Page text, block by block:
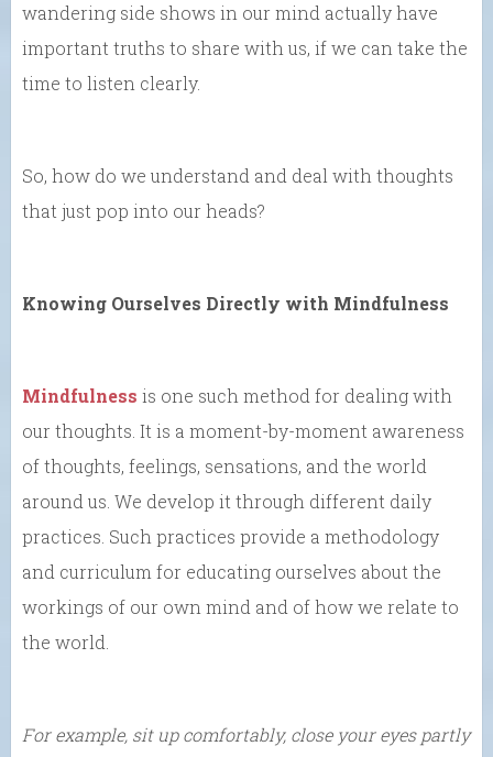
wandering side shows in our mind actually have
important truths to share with us, if we can take the
time to listen clearly.
So, how do we understand and deal with thoughts
that just pop into our heads?
Knowing Ourselves Directly with Mindfulness
Mindfulness is one such method for dealing with
our thoughts. It is a moment-by-moment awareness
of thoughts, feelings, sensations, and the world
around us. We develop it through different daily
practices. Such practices provide a methodology
and curriculum for educating ourselves about the
workings of our own mind and of how we relate to
the world.
For example, sit up comfortably, close your eyes partly